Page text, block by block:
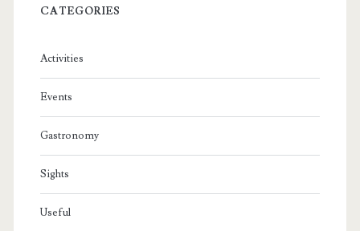
CATEGORIES
Activities
Events
Gastronomy
Sights
Useful